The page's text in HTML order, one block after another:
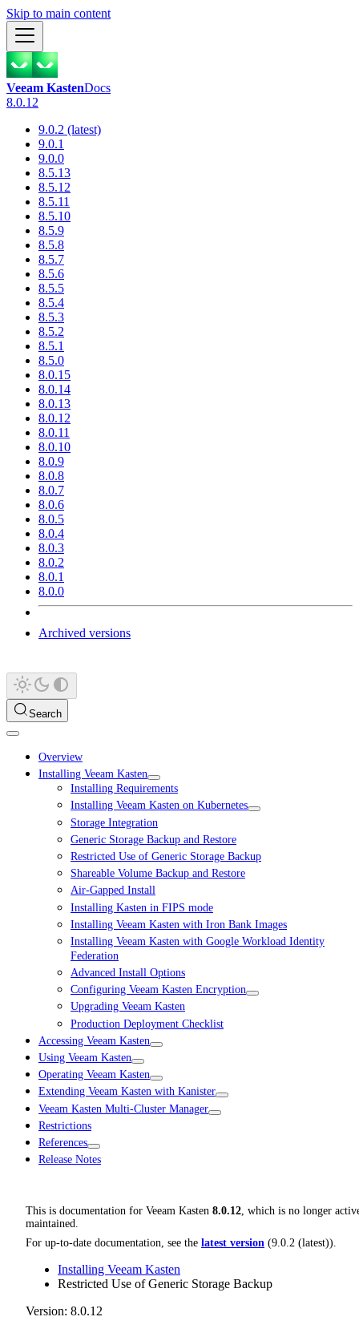
Skip to main content
Veeam KastenDocs
8.0.12
9.0.2 (latest)
9.0.1
9.0.0
8.5.13
8.5.12
8.5.11
8.5.10
8.5.9
8.5.8
8.5.7
8.5.6
8.5.5
8.5.4
8.5.3
8.5.2
8.5.1
8.5.0
8.0.15
8.0.14
8.0.13
8.0.12
8.0.11
8.0.10
8.0.9
8.0.8
8.0.7
8.0.6
8.0.5
8.0.4
8.0.3
8.0.2
8.0.1
8.0.0
Archived versions
Search
Overview
Installing Veeam Kasten
Installing Requirements
Installing Veeam Kasten on Kubernetes
Storage Integration
Generic Storage Backup and Restore
Restricted Use of Generic Storage Backup
Shareable Volume Backup and Restore
Air-Gapped Install
Installing Kasten in FIPS mode
Installing Veeam Kasten with Iron Bank Images
Installing Veeam Kasten with Google Workload Identity
Federation
Advanced Install Options
Configuring Veeam Kasten Encryption
Upgrading Veeam Kasten
Production Deployment Checklist
Accessing Veeam Kasten
Using Veeam Kasten
Operating Veeam Kasten
Extending Veeam Kasten with Kanister
Veeam Kasten Multi-Cluster Manager
Restrictions
References
Release Notes
This is documentation for Veeam Kasten 8.0.12, which is no longer
maintained.
For up-to-date documentation, see the latest version (9.0.2 (latest)).
Installing Veeam Kasten
Restricted Use of Generic Storage Backup
Version: 8.0.12